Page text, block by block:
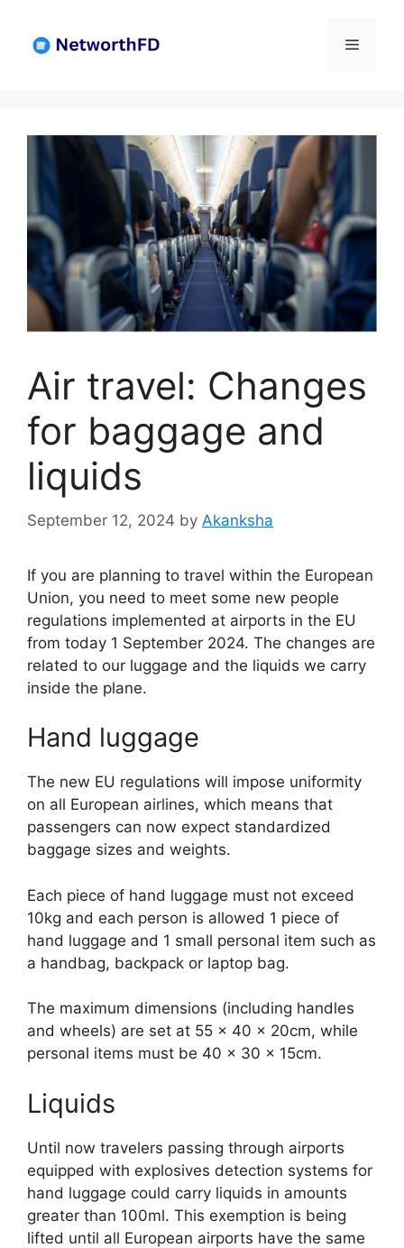
content
Menu
Air travel: Changes
for baggage and
liquids
September 12, 2024 by Akanksha
If you are planning to travel within the European
Union, you need to meet some new people
regulations implemented at airports in the EU
from today 1 September 2024. The changes are
related to our luggage and the liquids we carry
inside the plane.
Hand luggage
The new EU regulations will impose uniformity
on all European airlines, which means that
passengers can now expect standardized
baggage sizes and weights.
Each piece of hand luggage must not exceed
10kg and each person is allowed 1 piece of
hand luggage and 1 small personal item such as
a handbag, backpack or laptop bag.
The maximum dimensions (including handles
and wheels) are set at 55 x 40 x 20cm, while
personal items must be 40 x 30 x 15cm.
Liquids
Until now travelers passing through airports
equipped with explosives detection systems for
hand luggage could carry liquids in amounts
greater than 100ml. This exemption is being
lifted until all European airports have the same